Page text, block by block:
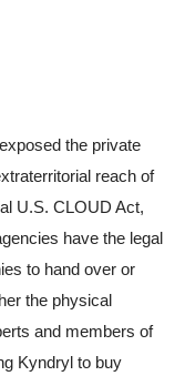
the private
reach of
U.S. CLOUD Act,
have the legal
to hand over or
the physical
and members of
Kyndryl to buy